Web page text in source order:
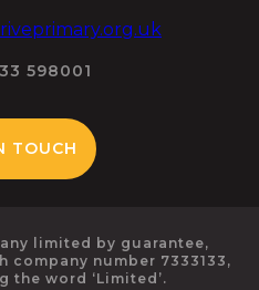
598001
TOUCH
limited by guarantee,
number 7333133,
the word ‘Limited’.